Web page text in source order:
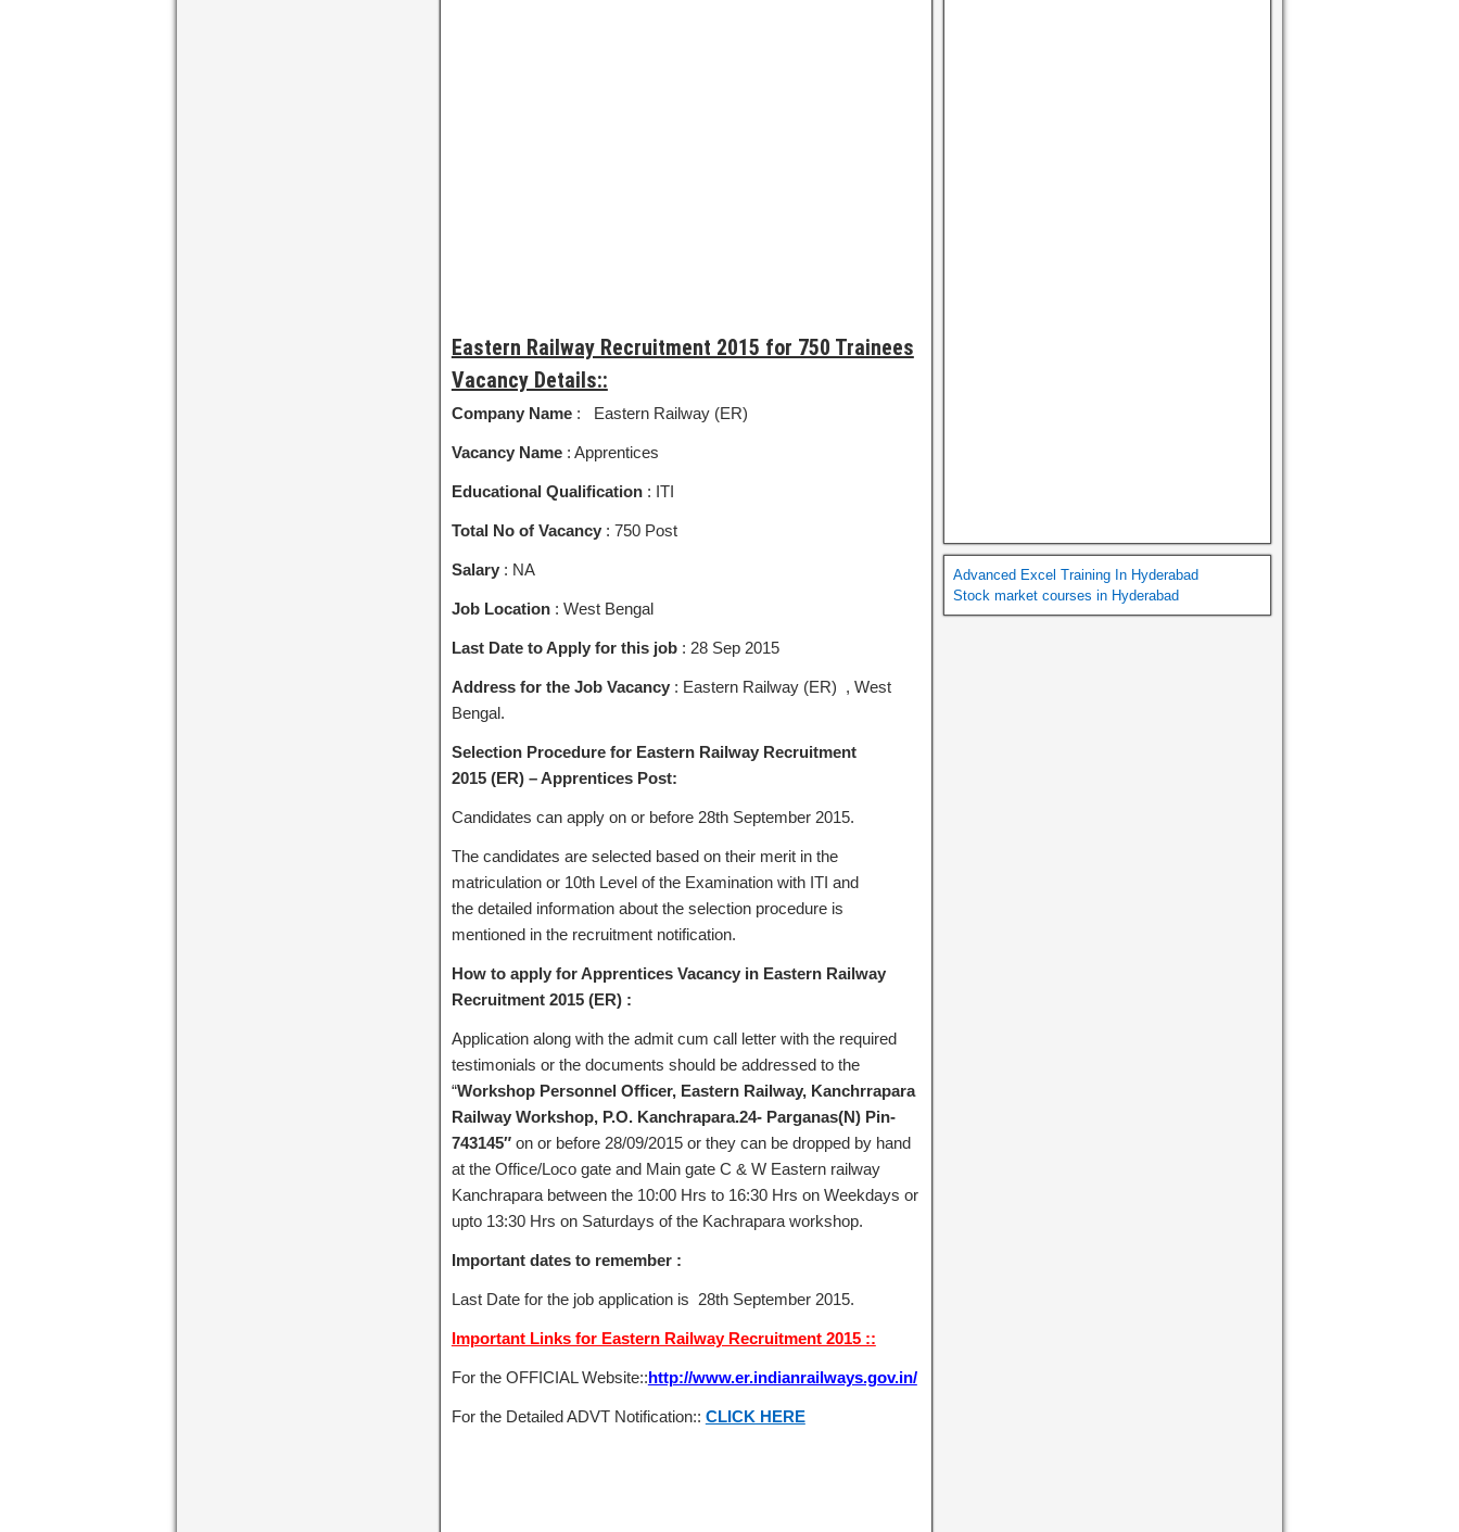
Eastern Railway Recruitment 2015 for 750 Trainees
Vacancy Details::
Company Name: Eastern Railway (ER)
Vacancy Name: Apprentices
Educational Qualification: ITI
Total No of Vacancy: 750 Post
Salary: NA
Job Location: West Bengal
Last Date to Apply for this job: 28 Sep 2015
Address for the Job Vacancy: Eastern Railway (ER) , West
Bengal.
Selection Procedure for Eastern Railway Recruitment
2015 (ER) – Apprentices Post:
Candidates can apply on or before 28th September 2015.
The candidates are selected based on their merit in the
matriculation or 10th Level of the Examination with ITI and
the detailed information about the selection procedure is
mentioned in the recruitment notification.
How to apply for Apprentices Vacancy in Eastern Railway
Recruitment 2015 (ER) :
Application along with the admit cum call letter with the required
testimonials or the documents should be addressed to the
“Workshop Personnel Officer, Eastern Railway, Kanchrrapara
Railway Workshop, P.O. Kanchrapara.24- Parganas(N) Pin-
743145″on or before 28/09/2015 or they can be dropped by hand
at the Office/Loco gate and Main gate C & W Eastern railway
Kanchrapara between the 10:00 Hrs to 16:30 Hrs on Weekdays or
upto 13:30 Hrs on Saturdays of the Kachrapara workshop.
Important dates to remember :
Last Date for the job application is 28th September 2015.
Important Links for Eastern Railway Recruitment 2015 ::
For the OFFICIAL Website::http://www.er.indianrailways.gov.in/
For the Detailed ADVT Notification:: CLICK HERE
Advanced Excel Training In Hyderabad
Stock market courses in Hyderabad